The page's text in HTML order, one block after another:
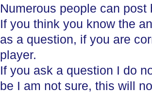
Numerous people can post
If you think you know the
as a question, if you are
player.
If you ask a question I do
be I am not sure, this will